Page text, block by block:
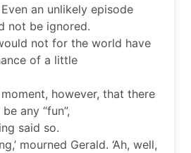
an unlikely episode
not be ignored.
not for the world have
of a little
however, that there
any “fun”,
said so.
mourned Gerald. ‘Ah, well,